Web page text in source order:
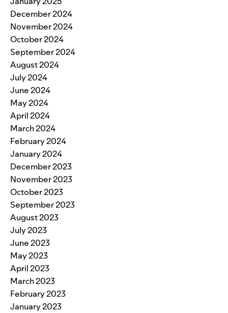
December 2024
November 2024
October 2024
September 2024
August 2024
July 2024
June 2024
May 2024
April 2024
March 2024
February 2024
January 2024
December 2023
November 2023
October 2023
September 2023
August 2023
July 2023
June 2023
May 2023
April 2023
March 2023
February 2023
January 2023